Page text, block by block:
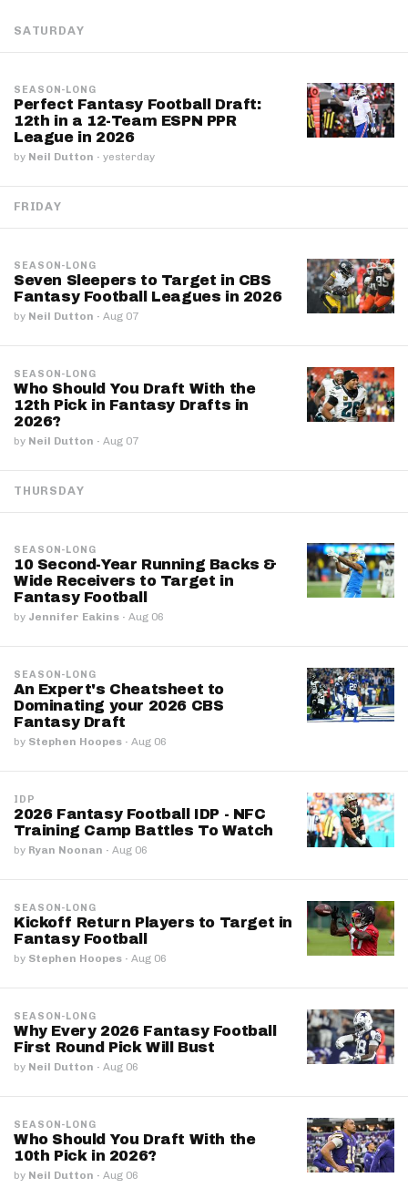
SATURDAY
SEASON-LONG
Perfect Fantasy Football Draft:
12th in a 12-Team ESPN PPR
League in 2026
by Neil Dutton · yesterday
FRIDAY
SEASON-LONG
Seven Sleepers to Target in CBS
Fantasy Football Leagues in 2026
by Neil Dutton · Aug 07
SEASON-LONG
Who Should You Draft With the
12th Pick in Fantasy Drafts in
2026?
by Neil Dutton · Aug 07
THURSDAY
SEASON-LONG
10 Second-Year Running Backs &
Wide Receivers to Target in
Fantasy Football
by Jennifer Eakins · Aug 06
SEASON-LONG
An Expert's Cheatsheet to
Dominating your 2026 CBS
Fantasy Draft
by Stephen Hoopes · Aug 06
IDP
2026 Fantasy Football IDP - NFC
Training Camp Battles To Watch
by Ryan Noonan · Aug 06
SEASON-LONG
Kickoff Return Players to Target in
Fantasy Football
by Stephen Hoopes · Aug 06
SEASON-LONG
Why Every 2026 Fantasy Football
First Round Pick Will Bust
by Neil Dutton · Aug 06
SEASON-LONG
Who Should You Draft With the
10th Pick in 2026?
by Neil Dutton · Aug 06